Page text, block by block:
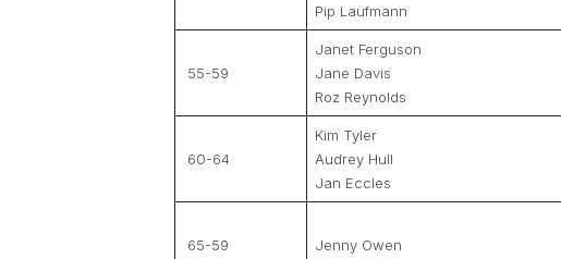
Pip Laufmann
55-59
Janet Ferguson
Jane Davis
Roz Reynolds
60-64
Kim Tyler
Audrey Hull
Jan Eccles
65-59 Jenny Owen